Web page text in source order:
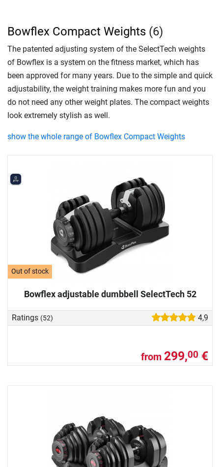
Out of stock
Bowflex adjustable dumbbell SelectTech 52
Ratings (52) 4,9
from 299,00 €
Bowflex Compact Weights (6)
The patented adjusting system of the SelectTech weights
of Bowflex is a system on the fitness market, which has
been approved for many years. Due to the simple and quick
adjustability, the weight training makes more fun and you
do not need any other weight plates. The compact weights
look extremely stylish as well.
show the whole range of Bowflex Compact Weights